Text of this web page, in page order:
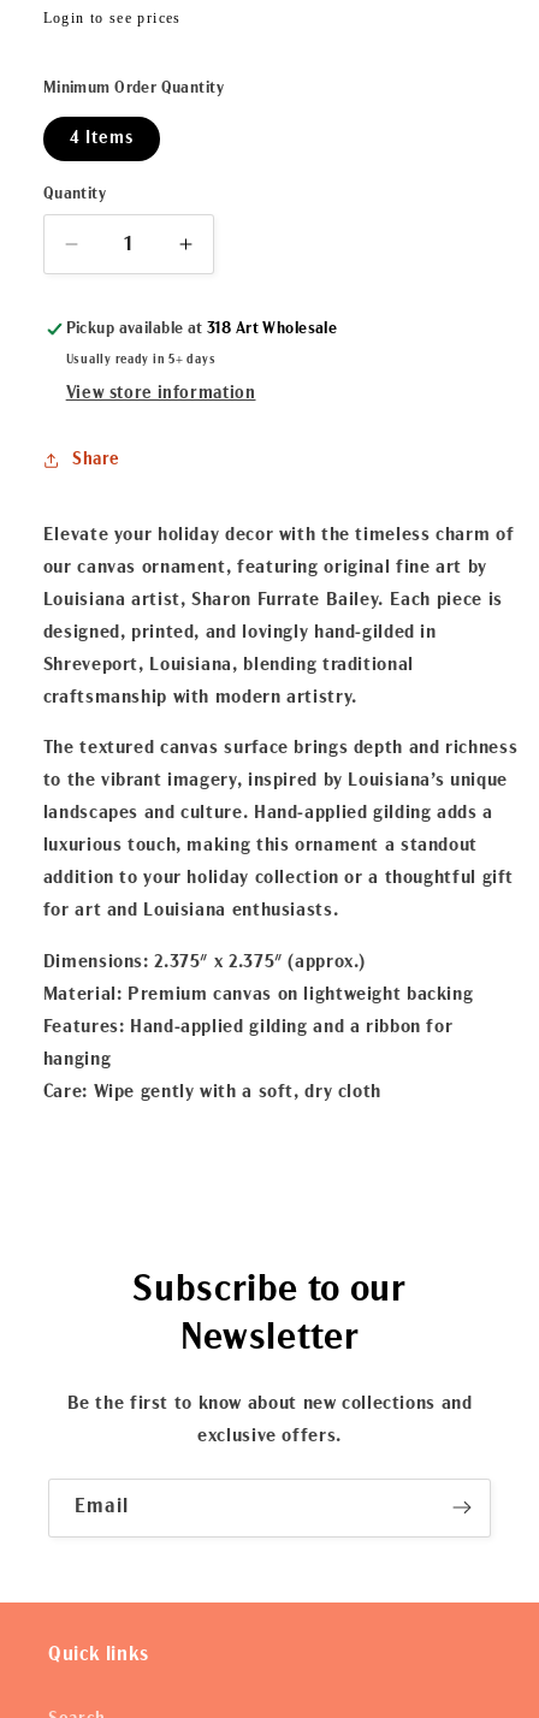
Regular
Login to see prices
Minimum Order Quantity
4 Items
Quantity
Decrease
quantity
Swamp
Pop
Ballet
Increase
quantity
Swamp
Pop
Ballet
Pickup available at318 Art Wholesale
Usually ready in 5+ days
View store information
Share
Elevate your holiday decor with the timeless charm of
our canvas ornament, featuring original fine art by
Louisiana artist, Sharon Furrate Bailey. Each piece is
designed, printed, and lovingly hand-gilded in
Shreveport, Louisiana, blending traditional
craftsmanship with modern artistry.
The textured canvas surface brings depth and richness
to the vibrant imagery, inspired by Louisiana’s unique
landscapes and culture. Hand-applied gilding adds a
luxurious touch, making this ornament a standout
addition to your holiday collection or a thoughtful gift
for art and Louisiana enthusiasts.
Dimensions: 2.375" x 2.375" (approx.)
Material: Premium canvas on lightweight backing
Features: Hand-applied gilding and a ribbon for
hanging
Care: Wipe gently with a soft, dry cloth
Subscribe to our
Newsletter
Be the first to know about new collections and
exclusive offers.
Email
Quick links